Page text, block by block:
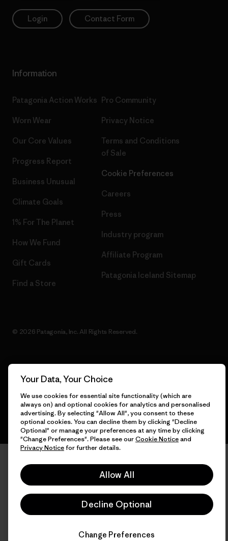
Login Contact Form
Information
Patagonia Action Works
Worn Wear
Our Core Values
Progress Report
Business Unusual
Climate Goals
1% For The Planet
How We Fund
Gift Cards
Find a Store
Pro Community
Privacy Notice
Terms and Conditions
of Sale
Cookie Preferences
Careers
Press
Industry program
Affiliate Program
Patagonia Iceland Sitemap
© 2026 Patagonia, Inc. All Rights Reserved.
English
Your Data, Your Choice
We use cookies for essential site functionality (which are
always on) and optional cookies for analytics and personalised
advertising. By selecting "Allow All", you consent to these
optional cookies. You can decline them by clicking "Decline
Optional" or manage your preferences at any time by clicking
"Change Preferences". Please see ourCookie Noticeand
Privacy Noticefor further details.
Allow All
Decline Optional
Change Preferences